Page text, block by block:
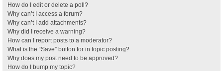
How do I edit or delete a poll?
Why can’t I access a forum?
Why can’t I add attachments?
Why did I receive a warning?
How can I report posts to a moderator?
What is the “Save” button for in topic posting?
Why does my post need to be approved?
How do I bump my topic?